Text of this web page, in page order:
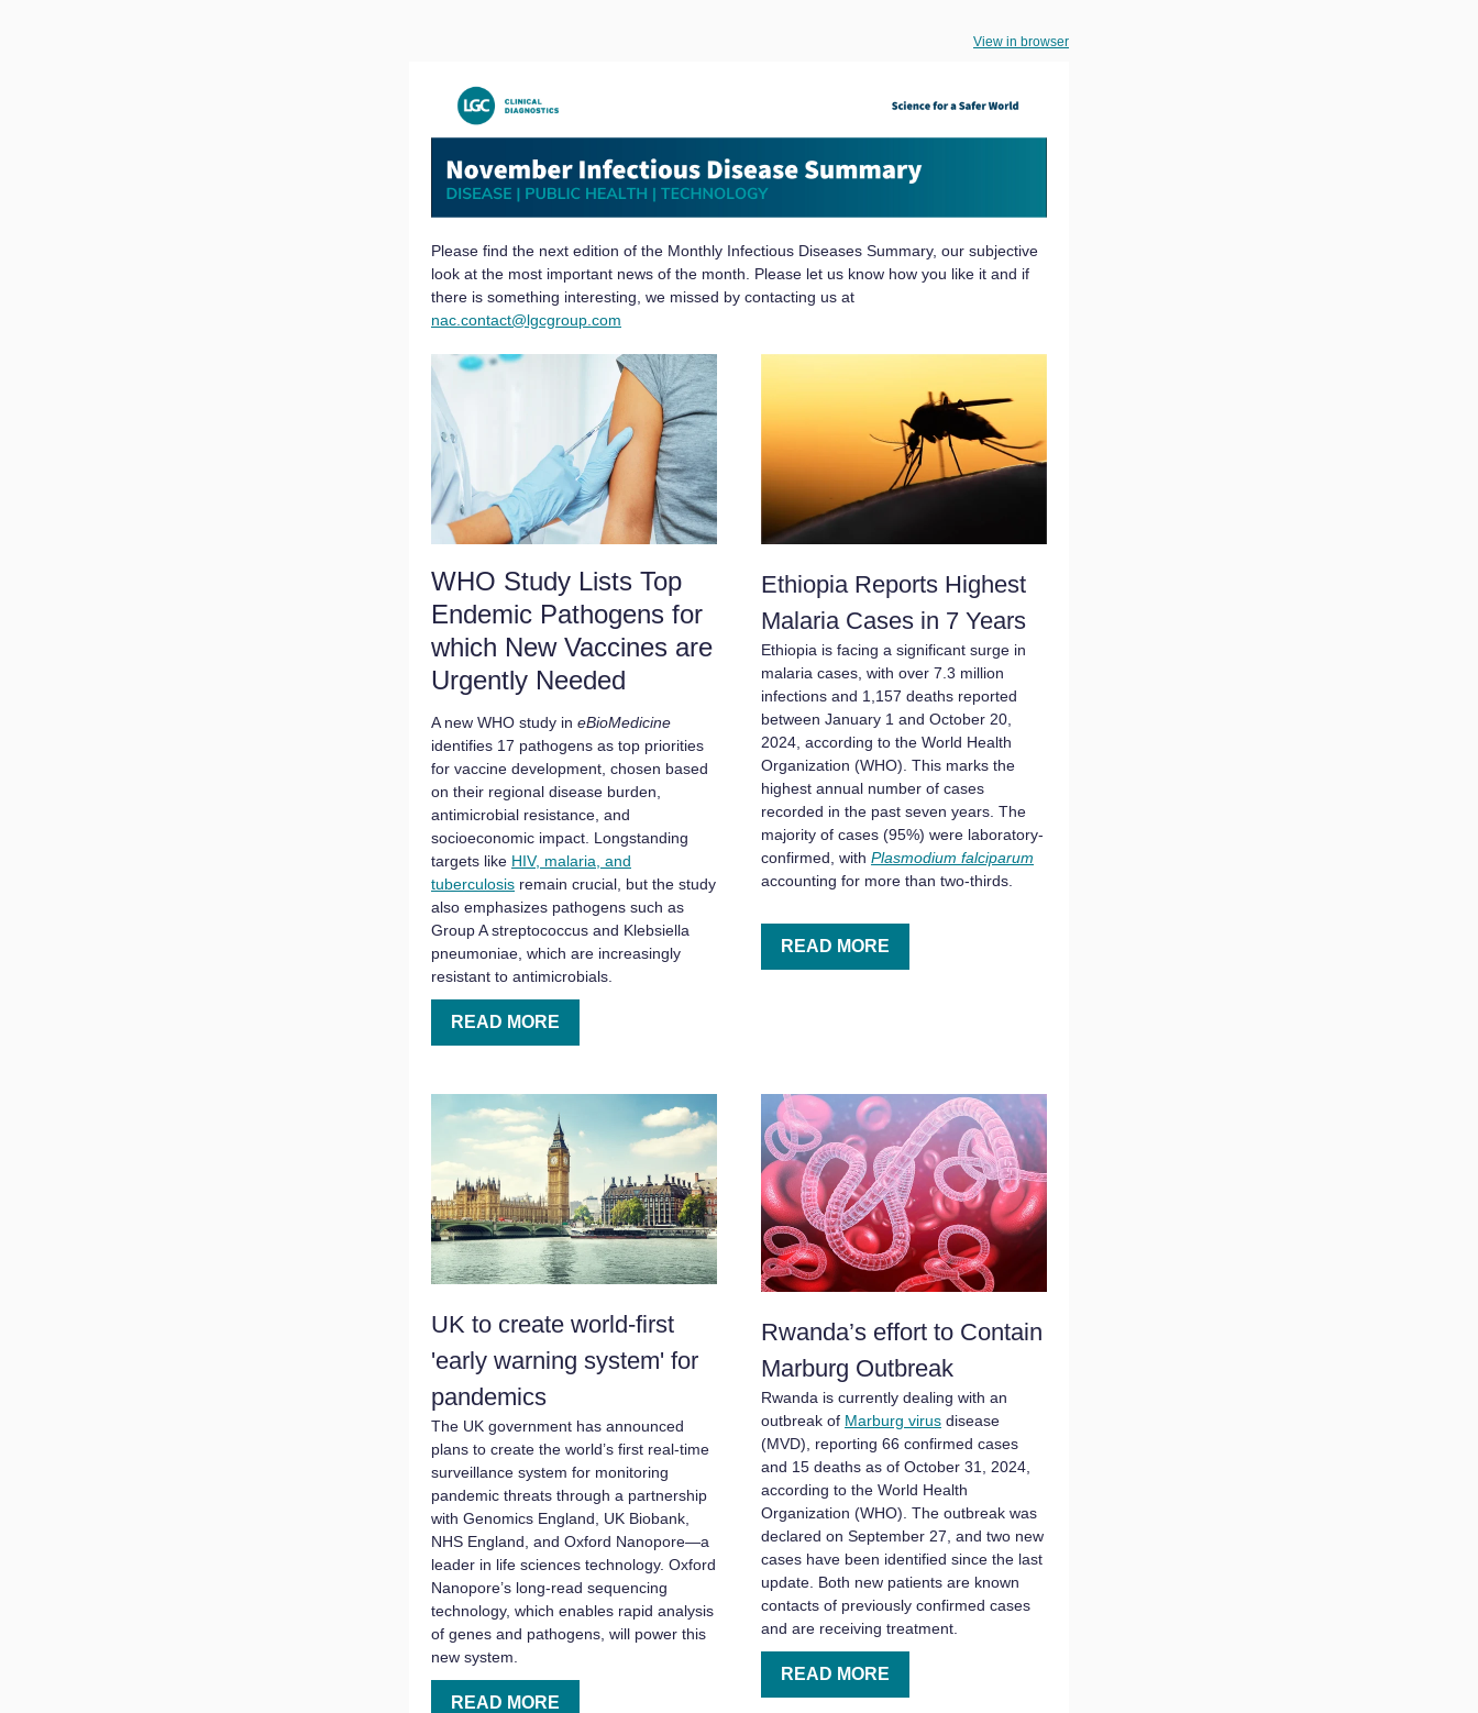
View in browser
Please find the next edition of the Monthly Infectious Diseases Summary, our subjective
look at the most important news of the month. Please let us know how you like it and if
there is something interesting, we missed by contacting us at
nac.contact@lgcgroup.com
WHO Study Lists Top
Endemic Pathogens for
which New Vaccines are
Urgently Needed
A new WHO study in eBioMedicine
identifies 17 pathogens as top priorities
for vaccine development, chosen based
on their regional disease burden,
antimicrobial resistance, and
socioeconomic impact. Longstanding
targets like HIV, malaria, and
tuberculosis remain crucial, but the study
also emphasizes pathogens such as
Group A streptococcus and Klebsiella
pneumoniae, which are increasingly
resistant to antimicrobials.
READ MORE
Ethiopia Reports Highest
Malaria Cases in 7 Years
Ethiopia is facing a significant surge in
malaria cases, with over 7.3 million
infections and 1,157 deaths reported
between January 1 and October 20,
2024, according to the World Health
Organization (WHO). This marks the
highest annual number of cases
recorded in the past seven years. The
majority of cases (95%) were laboratory-
confirmed, with Plasmodium falciparum
accounting for more than two-thirds.
READ MORE
UK to create world-first
'early warning system' for
pandemics
The UK government has announced
plans to create the world’s first real-time
surveillance system for monitoring
pandemic threats through a partnership
with Genomics England, UK Biobank,
NHS England, and Oxford Nanopore—a
leader in life sciences technology. Oxford
Nanopore’s long-read sequencing
technology, which enables rapid analysis
of genes and pathogens, will power this
new system.
READ MORE
Rwanda’s effort to Contain
Marburg Outbreak
Rwanda is currently dealing with an
outbreak of Marburg virus disease
(MVD), reporting 66 confirmed cases
and 15 deaths as of October 31, 2024,
according to the World Health
Organization (WHO). The outbreak was
declared on September 27, and two new
cases have been identified since the last
update. Both new patients are known
contacts of previously confirmed cases
and are receiving treatment.
READ MORE